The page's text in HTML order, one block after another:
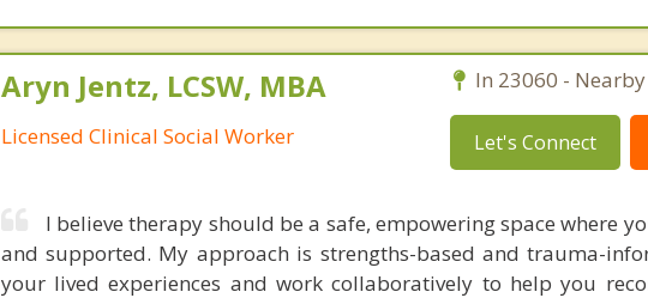
Aryn Jentz, LCSW, MBA
Licensed Clinical Social Worker
In 23060 -
Let's Connect
I believe therapy should be a safe, empowering space where
and supported. My approach is strengths-based and trauma-
your lived experiences and work collaboratively to help you